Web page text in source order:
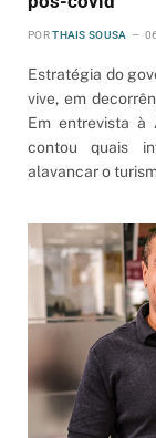
POR THAIS SOUSA
Estratégia do
vive, em
Em entrevista à
contou quais
alavancar o